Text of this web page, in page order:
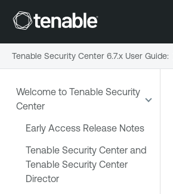
Welcome to Tenable Security
Center
Early Access Release Notes
Tenable Security Center and
Tenable Security Center
Director
Tenable Security Center 6.7.x User Guide: